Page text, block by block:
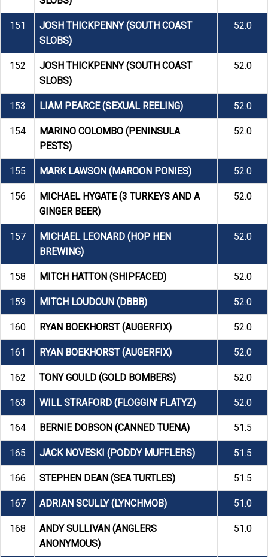
151
JOSH THICKPENNY (SOUTH COAST
SLOBS)
52.0
152
JOSH THICKPENNY (SOUTH COAST
SLOBS)
52.0
153 LIAM PEARCE (SEXUAL REELING) 52.0
154
MARINO COLOMBO (PENINSULA
PESTS)
52.0
155 MARK LAWSON (MAROON PONIES) 52.0
156
MICHAEL HYGATE (3 TURKEYS AND A
GINGER BEER)
52.0
157
MICHAEL LEONARD (HOP HEN
BREWING)
52.0
158 MITCH HATTON (SHIPFACED) 52.0
159 MITCH LOUDOUN (DBBB) 52.0
160 RYAN BOEKHORST (AUGERFIX) 52.0
161 RYAN BOEKHORST (AUGERFIX) 52.0
162 TONY GOULD (GOLD BOMBERS) 52.0
163 WILL STRAFORD (FLOGGIN’ FLATYZ) 52.0
164 BERNIE DOBSON (CANNED TUENA) 51.5
165 JACK NOVESKI (PODDY MUFFLERS) 51.5
166 STEPHEN DEAN (SEA TURTLES) 51.5
167 ADRIAN SCULLY (LYNCHMOB) 51.0
168
ANDY SULLIVAN (ANGLERS
ANONYMOUS)
51.0